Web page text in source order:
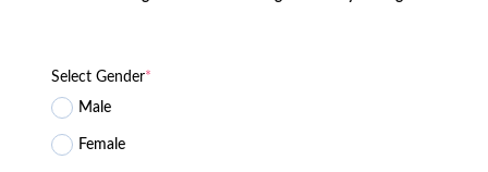
Select Gender*
Male
Female